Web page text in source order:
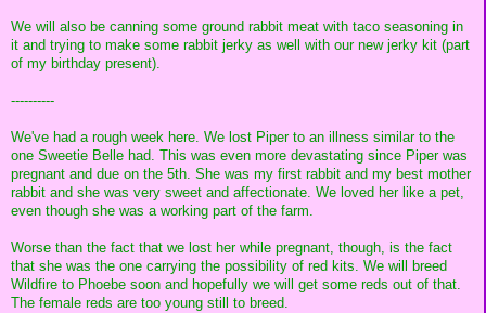
We will also be canning some ground rabbit meat with taco seasoning in
it and trying to make some rabbit jerky as well with our new jerky kit (part
of my birthday present).
----------
We've had a rough week here. We lost Piper to an illness similar to the
one Sweetie Belle had. This was even more devastating since Piper was
pregnant and due on the 5th. She was my first rabbit and my best mother
rabbit and she was very sweet and affectionate. We loved her like a pet,
even though she was a working part of the farm.
Worse than the fact that we lost her while pregnant, though, is the fact
that she was the one carrying the possibility of red kits. We will breed
Wildfire to Phoebe soon and hopefully we will get some reds out of that.
The female reds are too young still to breed.